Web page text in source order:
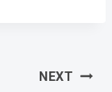
NEXT